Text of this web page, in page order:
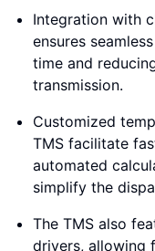
Integration with
ensures
time and
transmission.
Customized
TMS facilitate
automated
simplify the
The TMS also
drivers, allowing